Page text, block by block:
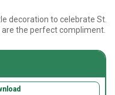
decoration to celebrate St.
are the perfect compliment.